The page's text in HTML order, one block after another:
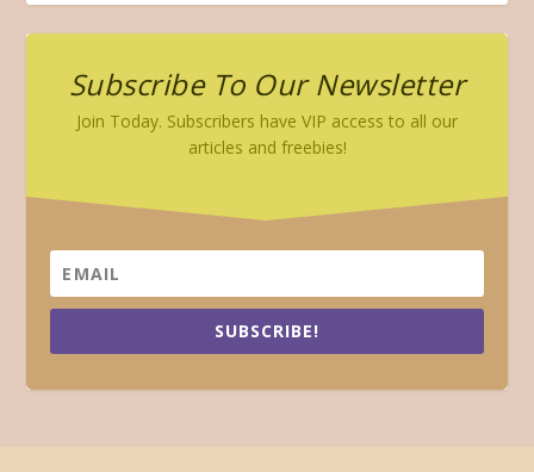
Subscribe To Our Newsletter
Join Today. Subscribers have VIP access to all our
articles and freebies!
SUBSCRIBE!